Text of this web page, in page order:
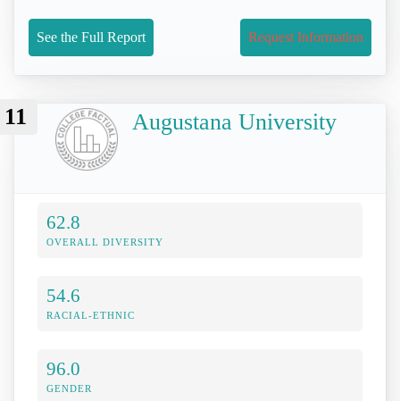
See the Full Report Request Information
11 Augustana University
62.8
OVERALL DIVERSITY
54.6
RACIAL-ETHNIC
96.0
GENDER